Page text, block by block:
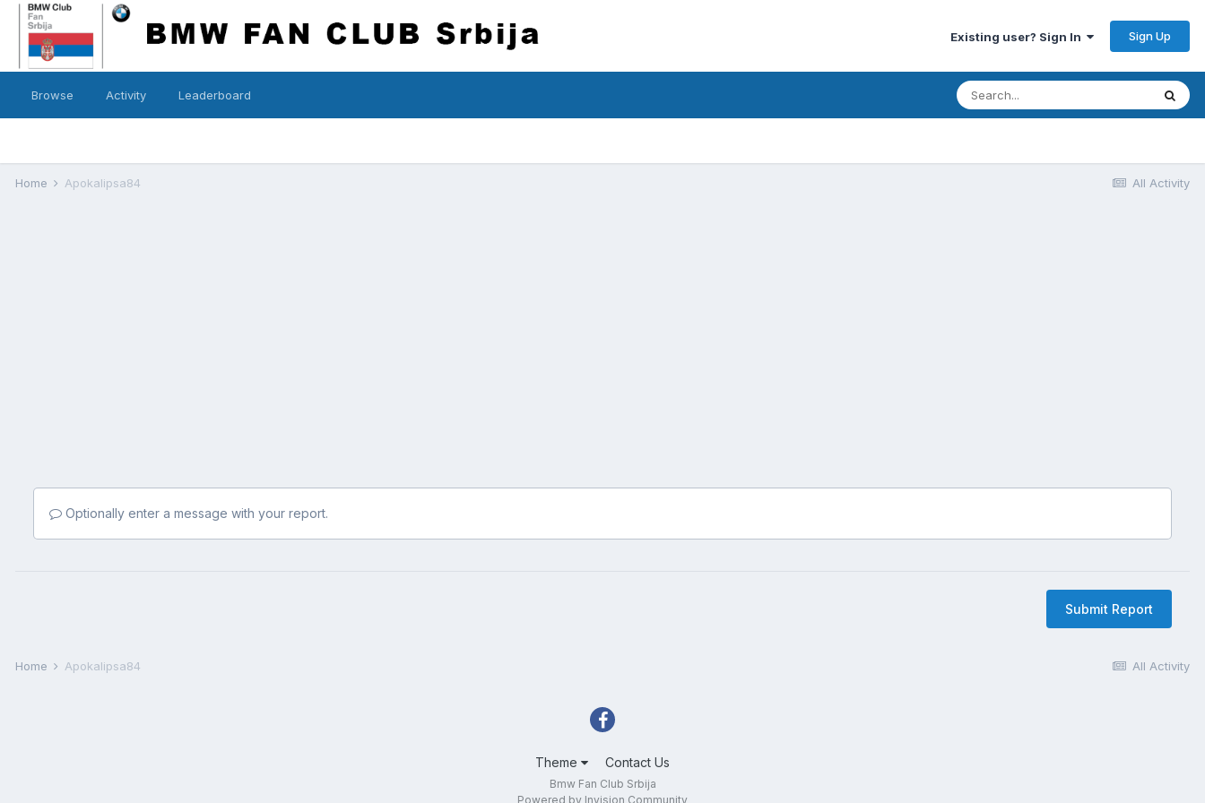
Existing user? Sign In Sign Up
Browse Activity Leaderboard
All Activity
Home Apokalipsa84
Optionally enter a message with your report.
Submit Report
All Activity
Home Apokalipsa84
Theme Contact Us
Bmw Fan Club Srbija
Powered by Invision Community